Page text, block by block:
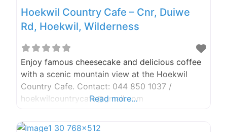
Hoekwil Country Cafe – Cnr, Duiwe
Rd, Hoekwil, Wilderness
Enjoy famous cheesecake and delicious coffee
with a scenic mountain view at the Hoekwil
Country Cafe. Contact: 044 850 1037 /
hoekwilcountrycafe@gmail.com
Read more...